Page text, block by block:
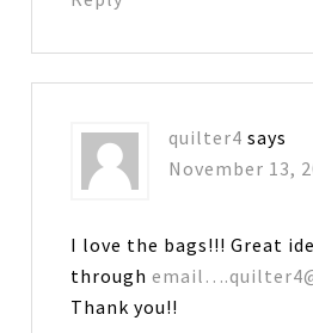
quilter4 says
November 13,
I love the bags!!! Great
through
Thank you!!